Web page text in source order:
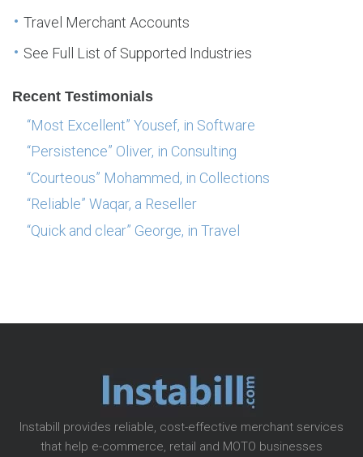
Travel Merchant Accounts
See Full List of Supported Industries
Recent Testimonials
“Most Excellent” Yousef, in Software
“Persistence” Oliver, in Consulting
“Courteous” Mohammed, in Collections
“Reliable” Waqar, a Reseller
“Quick and clear” George, in Travel
Instabill provides reliable, cost-effective merchant services
that help e-commerce, retail and MOTO businesses